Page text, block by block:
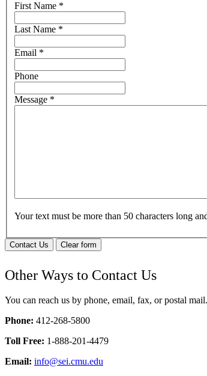
First Name *
Last Name *
Email *
Phone
Message *
Your text must be more than 50 characters long
Contact Us Clear form
Other Ways to Contact Us
You can reach us by phone, email, fax, or postal mail.
Phone: 412-268-5800
Toll Free: 1-888-201-4479
Email: info@sei.cmu.edu